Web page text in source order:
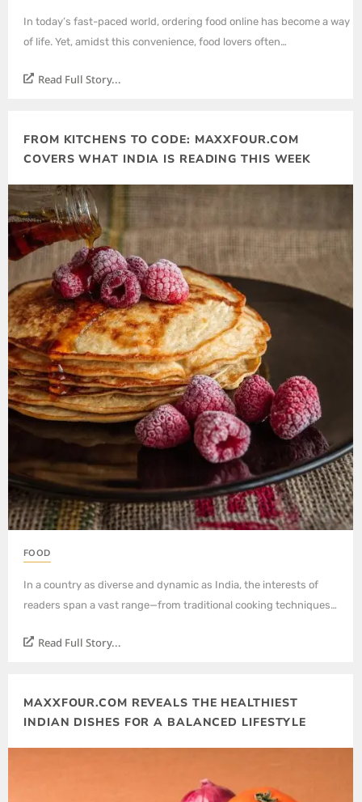
In today’s fast-paced world, ordering food online has become a way
of life. Yet, amidst this convenience, food lovers often…
Read Full Story...
FROM KITCHENS TO CODE: MAXXFOUR.COM
COVERS WHAT INDIA IS READING THIS WEEK
FOOD
In a country as diverse and dynamic as India, the interests of
readers span a vast range—from traditional cooking techniques…
Read Full Story...
MAXXFOUR.COM REVEALS THE HEALTHIEST
INDIAN DISHES FOR A BALANCED LIFESTYLE